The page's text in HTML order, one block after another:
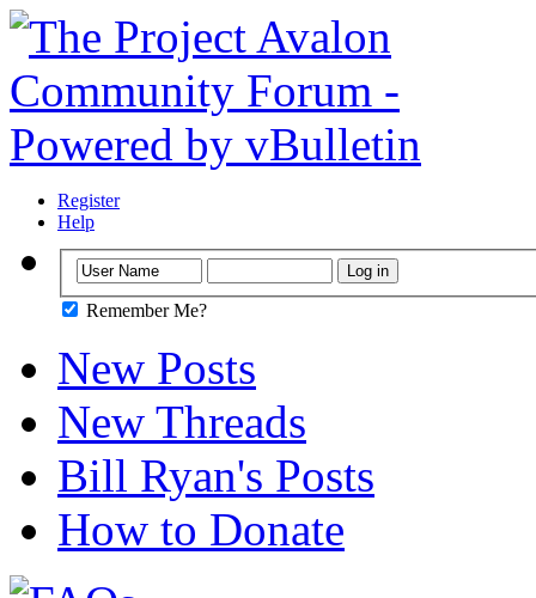
Register
Help
Remember Me?
New Posts
New Threads
Bill Ryan's Posts
How to Donate